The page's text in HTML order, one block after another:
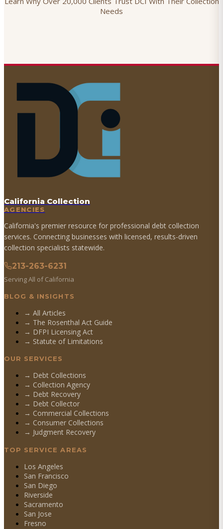
Needs
California Collection
AGENCIES
California's premier resource for professional debt collection
services. Connecting businesses with licensed, results-driven
collection specialists statewide.
213-263-6231
Serving All of California
BLOG & INSIGHTS
→ All Articles
→ The Rosenthal Act Guide
→ DFPI Licensing Act
→ Statute of Limitations
OUR SERVICES
→ Debt Collections
→ Collection Agency
→ Debt Recovery
→ Debt Collector
→ Commercial Collections
→ Consumer Collections
→ Judgment Recovery
TOP SERVICE AREAS
Los Angeles
San Francisco
San Diego
Riverside
Sacramento
San Jose
Fresno